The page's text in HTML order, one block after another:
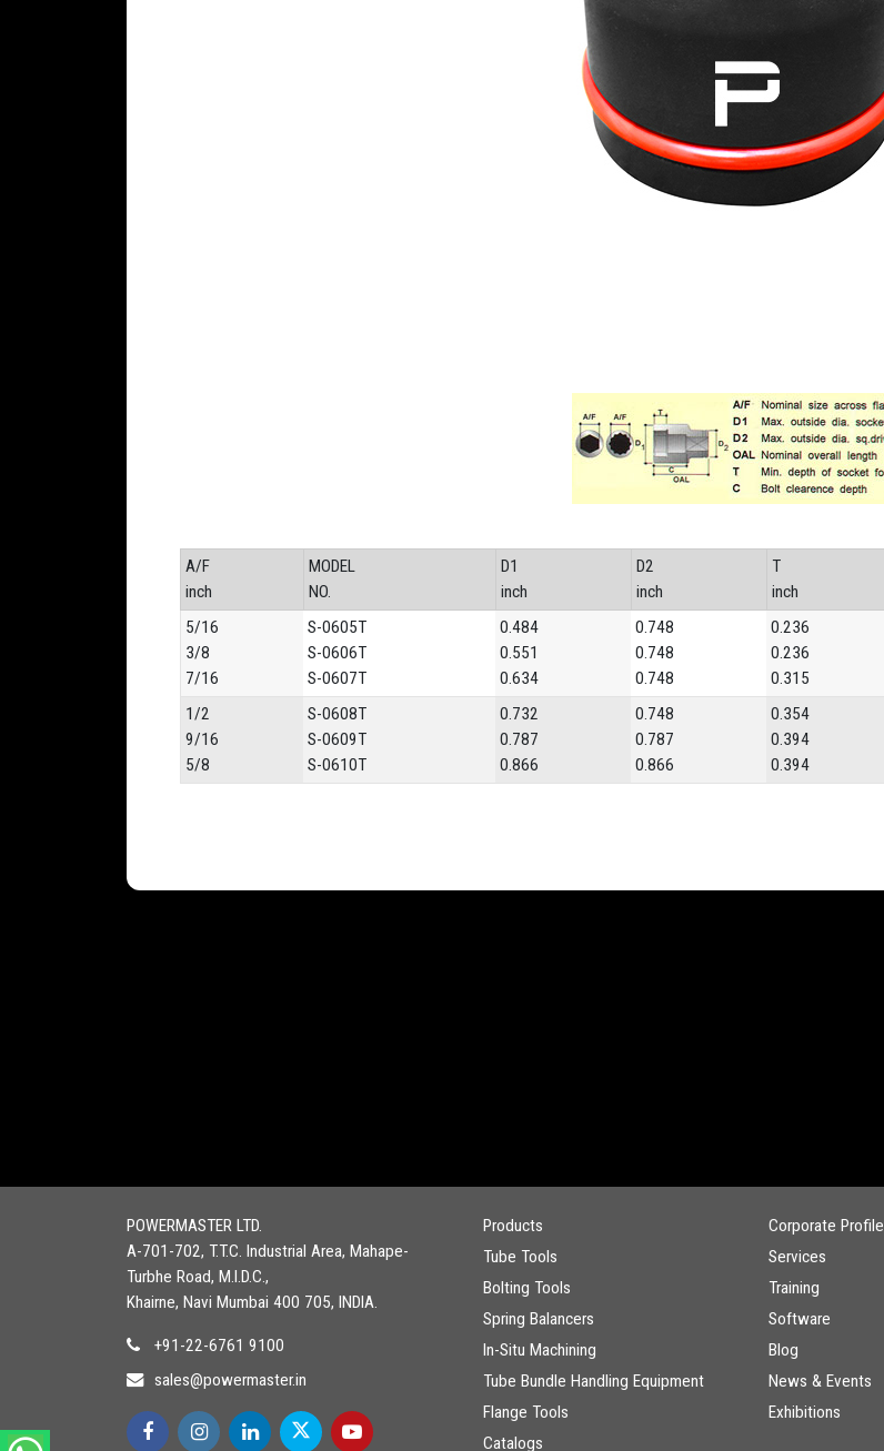
A/F
inch
MODEL
NO.
D1
inch
D2
inch
T
inch
5/16
3/8
7/16
S-0605T
S-0606T
S-0607T
0.484
0.551
0.634
0.748
0.748
0.748
0.236
0.236
0.315
1/2
9/16
5/8
S-0608T
S-0609T
S-0610T
0.732
0.787
0.866
0.748
0.787
0.866
0.354
0.394
0.394
POWERMASTER LTD.
A-701-702, T.T.C. Industrial Area, Mahape-
Turbhe Road, M.I.D.C.,
Khairne, Navi Mumbai 400 705, INDIA.
+91-22-6761 9100
sales@powermaster.in
Products
Tube Tools
Bolting Tools
Spring Balancers
In-Situ Machining
Tube Bundle Handling Equipment
Flange Tools
Catalogs
Corporate Profile
Services
Training
Software
Blog
News & Events
Exhibitions